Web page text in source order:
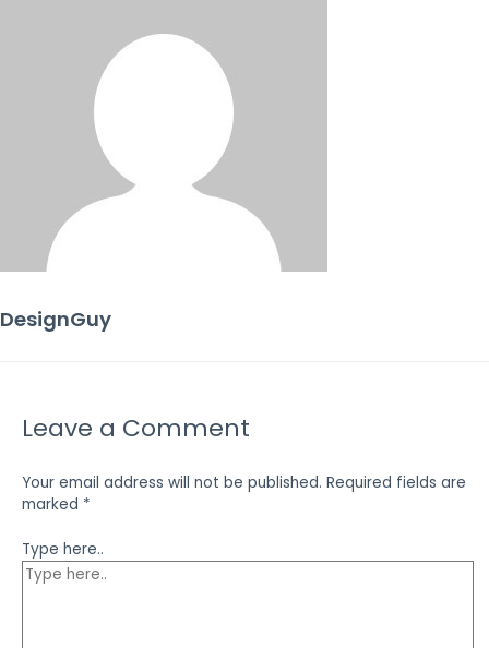
DesignGuy
Leave a Comment
Your email address will not be published. Required fields are
marked *
Type here..